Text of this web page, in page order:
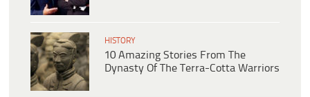
HISTORY
10 Amazing Stories From The
Dynasty Of The Terra-Cotta Warriors